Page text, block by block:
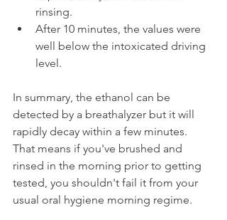
rinsing.
After 10 minutes, the values were
well below the intoxicated driving
level.
In summary, the ethanol can be
detected by a breathalyzer but it will
rapidly decay within a few minutes.
That means if you've brushed and
rinsed in the morning prior to getting
tested, you shouldn't fail it from your
usual oral hygiene morning regime.